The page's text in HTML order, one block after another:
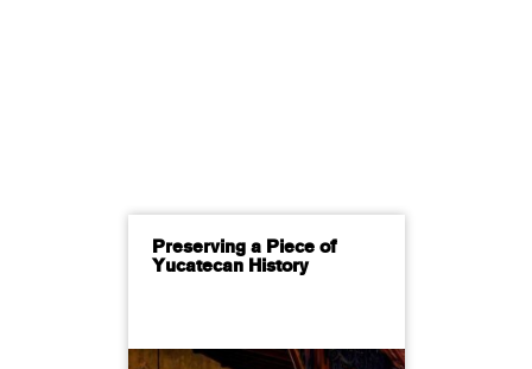
Preserving a Piece of
Yucatecan History